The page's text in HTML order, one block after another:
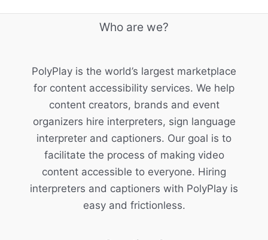
Who are we?
PolyPlay is the world’s largest marketplace
for content accessibility services. We help
content creators, brands and event
organizers hire interpreters, sign language
interpreter and captioners. Our goal is to
facilitate the process of making video
content accessible to everyone. Hiring
interpreters and captioners with PolyPlay is
easy and frictionless.